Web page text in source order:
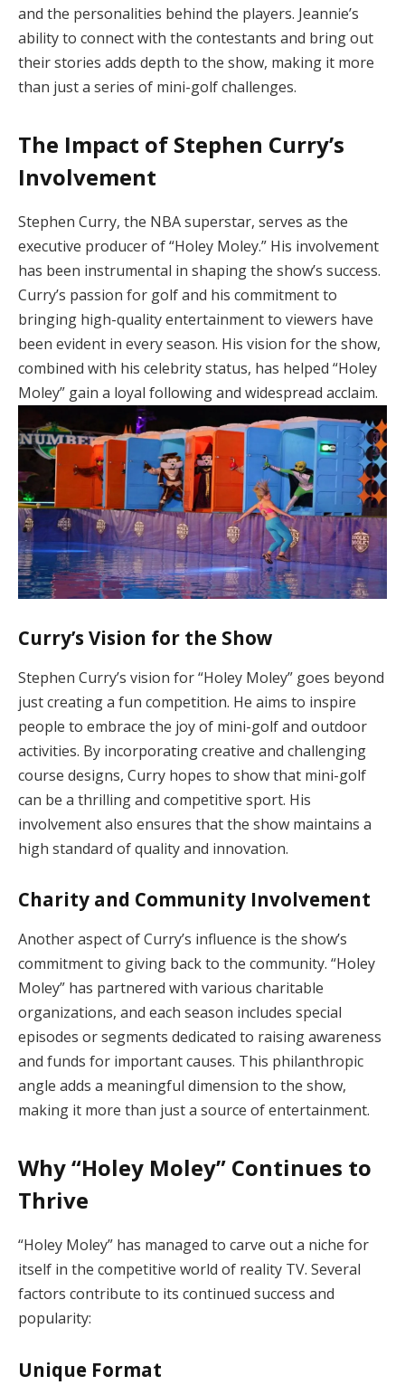
and the personalities behind the players. Jeannie’s
ability to connect with the contestants and bring out
their stories adds depth to the show, making it more
than just a series of mini-golf challenges.
The Impact of Stephen Curry’s
Involvement
Stephen Curry, the NBA superstar, serves as the
executive producer of “Holey Moley.” His involvement
has been instrumental in shaping the show’s success.
Curry’s passion for golf and his commitment to
bringing high-quality entertainment to viewers have
been evident in every season. His vision for the show,
combined with his celebrity status, has helped “Holey
Moley” gain a loyal following and widespread acclaim.
Curry’s Vision for the Show
Stephen Curry’s vision for “Holey Moley” goes beyond
just creating a fun competition. He aims to inspire
people to embrace the joy of mini-golf and outdoor
activities. By incorporating creative and challenging
course designs, Curry hopes to show that mini-golf
can be a thrilling and competitive sport. His
involvement also ensures that the show maintains a
high standard of quality and innovation.
Charity and Community Involvement
Another aspect of Curry’s influence is the show’s
commitment to giving back to the community. “Holey
Moley” has partnered with various charitable
organizations, and each season includes special
episodes or segments dedicated to raising awareness
and funds for important causes. This philanthropic
angle adds a meaningful dimension to the show,
making it more than just a source of entertainment.
Why “Holey Moley” Continues to
Thrive
“Holey Moley” has managed to carve out a niche for
itself in the competitive world of reality TV. Several
factors contribute to its continued success and
popularity:
Unique Format